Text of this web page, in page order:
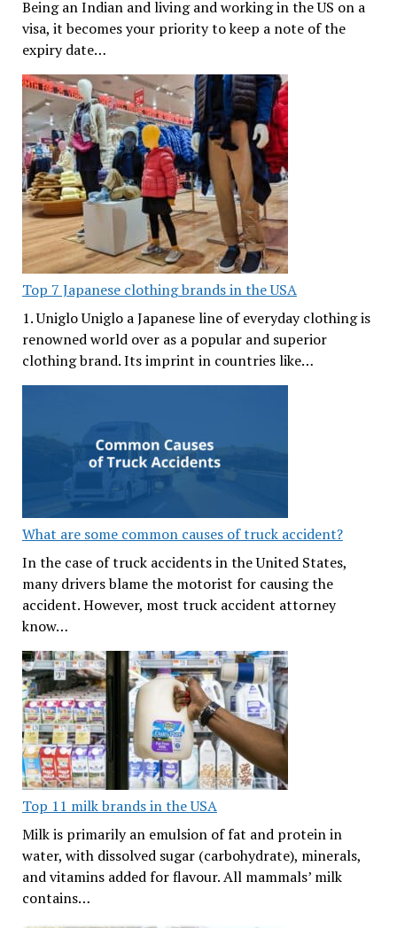
Being an Indian and living and working in the US on a
visa, it becomes your priority to keep a note of the
expiry date…
Top 7 Japanese clothing brands in the USA
1. Uniglo Uniglo a Japanese line of everyday clothing is
renowned world over as a popular and superior
clothing brand. Its imprint in countries like…
What are some common causes of truck accident?
In the case of truck accidents in the United States,
many drivers blame the motorist for causing the
accident. However, most truck accident attorney
know…
Top 11 milk brands in the USA
Milk is primarily an emulsion of fat and protein in
water, with dissolved sugar (carbohydrate), minerals,
and vitamins added for flavour. All mammals’ milk
contains…